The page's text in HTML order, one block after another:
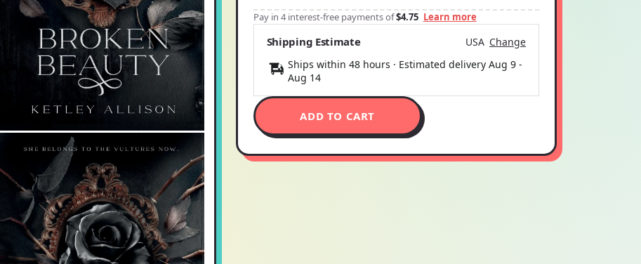
Pay in 4 interest-free payments of$4.75 Learn more
Shipping Estimate USA Change
Ships within 48 hours · Estimated delivery Aug 9-
Aug 14
ADD TO CART